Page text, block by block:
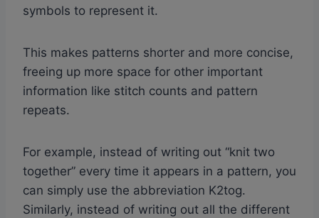
symbols to represent it.
This makes patterns shorter and more concise,
freeing up more space for other important
information like stitch counts and pattern
repeats.
For example, instead of writing out “knit two
together” every time it appears in a pattern, you
can simply use the abbreviation K2tog.
Similarly, instead of writing out all the different